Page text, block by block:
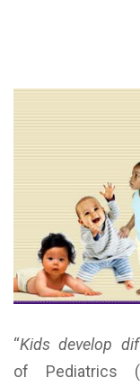
“Kids develop
of Pediatrics